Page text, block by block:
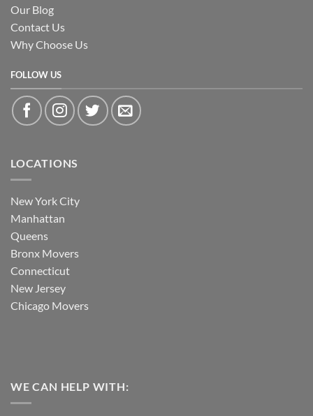
Our Blog
Contact Us
Why Choose Us
FOLLOW US
LOCATIONS
New York City
Manhattan
Queens
Bronx Movers
Connecticut
New Jersey
Chicago Movers
WE CAN HELP WITH: